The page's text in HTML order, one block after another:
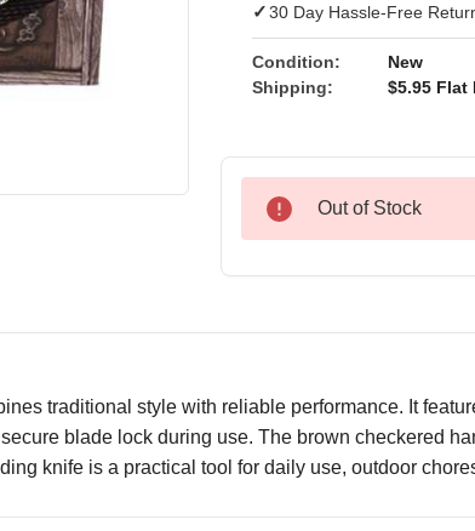
✓30 Day Hassle-Free
Condition:
New
Shipping:
$5.95 Flat
Out of Stock
traditional style with reliable performance. It
blade lock during use. The brown checkered
knife is a practical tool for daily use, outdoor